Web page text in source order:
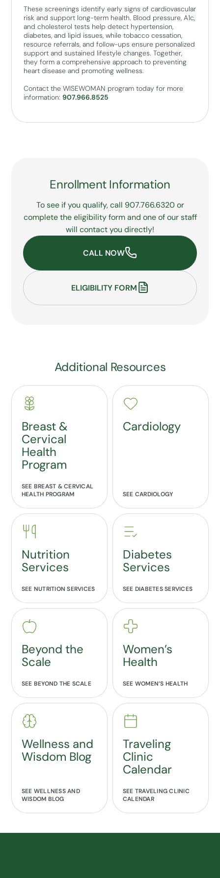
These screenings identify early signs of cardiovascular
risk and support long-term health. Blood pressure, A1c,
and cholesterol tests help detect hypertension,
diabetes, and lipid issues, while tobacco cessation,
resource referrals, and follow-ups ensure personalized
support and sustained lifestyle changes. Together,
they form a comprehensive approach to preventing
heart disease and promoting wellness.
Contact the WISEWOMAN program today for more
information: 907.966.8525
Enrollment Information
To see if you qualify, call 907.766.6320 or
complete the eligibility form and one of our staff
will contact you directly!
CALL NOW
ELIGIBILITY FORM
Additional Resources
Breast &
Cervical
Health
Program
SEE BREAST & CERVICAL
HEALTH PROGRAM
Cardiology
SEE CARDIOLOGY
Nutrition
Services
SEE NUTRITION SERVICES
Diabetes
Services
SEE DIABETES SERVICES
Beyond the
Scale
SEE BEYOND THE SCALE
Women’s
Health
SEE WOMEN’S HEALTH
Wellness and
Wisdom Blog
SEE WELLNESS AND
WISDOM BLOG
Traveling
Clinic
Calendar
SEE TRAVELING CLINIC
CALENDAR